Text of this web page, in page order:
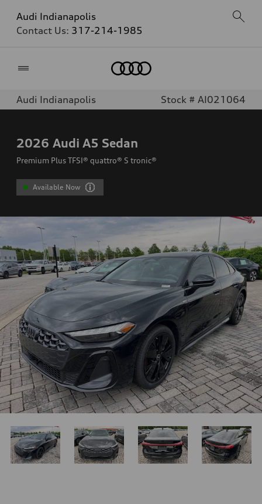
Audi Indianapolis
Contact Us: 317-214-1985
Audi Indianapolis Stock # AI021064
2026 Audi A5 Sedan
Premium Plus TFSI® quattro® S tronic®
Available Now